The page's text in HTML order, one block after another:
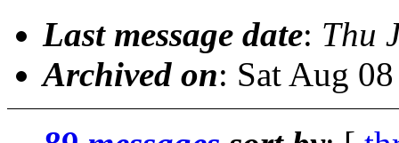
Last message date: Thu
Archived on: Sat Aug